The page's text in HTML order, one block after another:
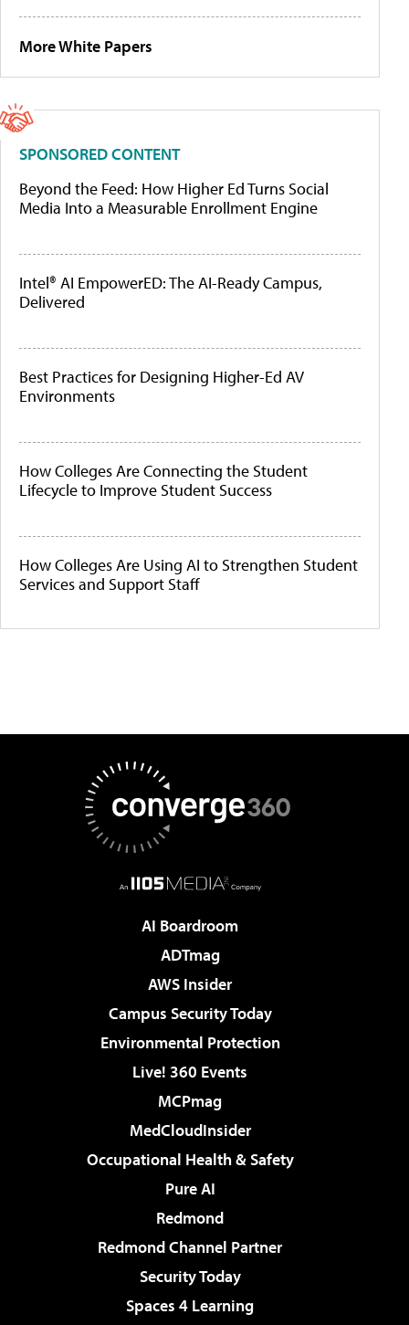
More White Papers
SPONSORED CONTENT
Beyond the Feed: How Higher Ed Turns Social
Media Into a Measurable Enrollment Engine
Intel® AI EmpowerED: The AI-Ready Campus,
Delivered
Best Practices for Designing Higher-Ed AV
Environments
How Colleges Are Connecting the Student
Lifecycle to Improve Student Success
How Colleges Are Using AI to Strengthen Student
Services and Support Staff
AI Boardroom
ADTmag
AWS Insider
Campus Security Today
Environmental Protection
Live! 360 Events
MCPmag
MedCloudInsider
Occupational Health & Safety
Pure AI
Redmond
Redmond Channel Partner
Security Today
Spaces 4 Learning